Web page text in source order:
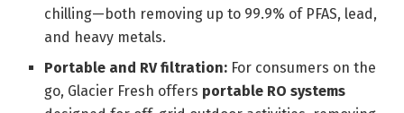
chilling—both removing up to 99.9% of PFAS, lead,
and heavy metals.
Portable and RV filtration: For consumers on the
go, Glacier Fresh offers portable RO systems